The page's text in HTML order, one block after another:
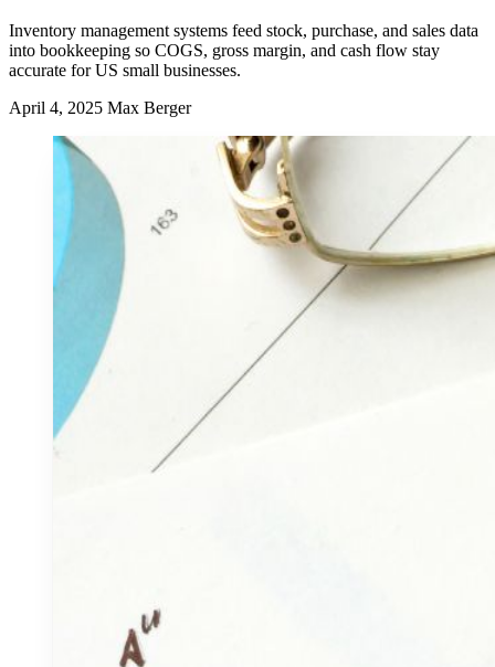
Inventory management systems feed stock, purchase, and sales data
into bookkeeping so COGS, gross margin, and cash flow stay
accurate for US small businesses.
April 4, 2025 Max Berger